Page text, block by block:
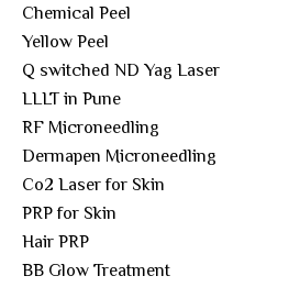
Chemical Peel
Yellow Peel
Q switched ND Yag Laser
LLLT in Pune
RF Microneedling
Dermapen Microneedling
Co2 Laser for Skin
PRP for Skin
Hair PRP
BB Glow Treatment